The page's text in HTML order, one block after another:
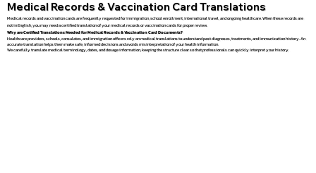
Medical Records & Vaccination Card Translations
Medical records and vaccination cards are frequently requested for immigration, school enrollment, international travel, and ongoing healthcare. When these records are
not in English, you may need a certified translation of your medical records or vaccination cards for proper review.
Why are Certified Translations Needed for Medical Records & Vaccination Card Documents?
Healthcare providers, schools, consulates, and immigration officers rely on medical translations to understand past diagnoses, treatments, and immunization history. An
accurate translation helps them make safe, informed decisions and avoids misinterpretation of your health information.
We carefully translate medical terminology, dates, and dosage information, keeping the structure clear so that professionals can quickly interpret your history.